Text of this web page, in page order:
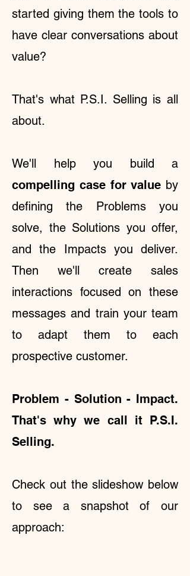
started giving them the tools to
have clear conversations about
value?
That's what P.S.I. Selling is all
about.
We'll help you build a
compelling case for value by
defining the Problems you
solve, the Solutions you offer,
and the Impacts you deliver.
Then we'll create sales
interactions focused on these
messages and train your team
to adapt them to each
prospective customer.
Problem - Solution - Impact.
That's why we call it P.S.I.
Selling.
Check out the slideshow below
to see a snapshot of our
approach: